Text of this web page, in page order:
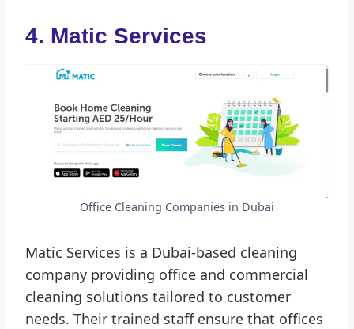
4. Matic Services
Office Cleaning Companies in Dubai
Matic Services is a Dubai-based cleaning
company providing office and commercial
cleaning solutions tailored to customer
needs. Their trained staff ensure that offices